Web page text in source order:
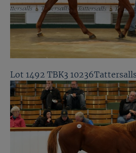
Lot 1492 TBK3 10236Tattersalls